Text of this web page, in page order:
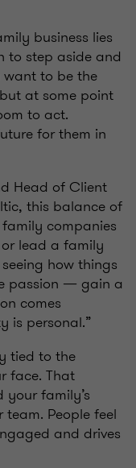
business lies
to step aside and
want to be the
at some point
to act.
for them in
Head of Client
this balance of
companies
lead a family
how things
passion — gain a
comes
is personal.”
tied to the
face. That
family’s
People feel
and drives